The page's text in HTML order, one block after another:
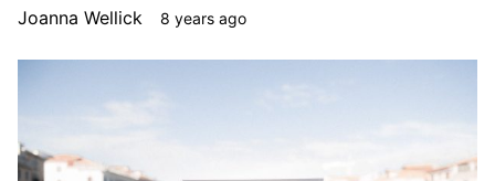
Joanna Wellick 8 years ago